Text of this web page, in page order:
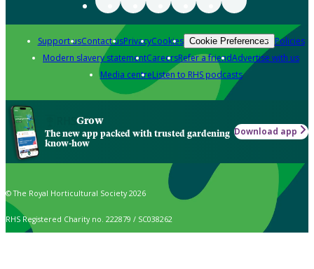
Support usContact usPrivacyCookies Cookie Preferences Policies
Modern slavery statementCareersRefer a friendAdvertise with us
Media centreListen to RHS podcasts
Grow
The new app packed with trusted gardening
know-how
Download app
© The Royal Horticultural Society 2026
RHS Registered Charity no. 222879 / SC038262